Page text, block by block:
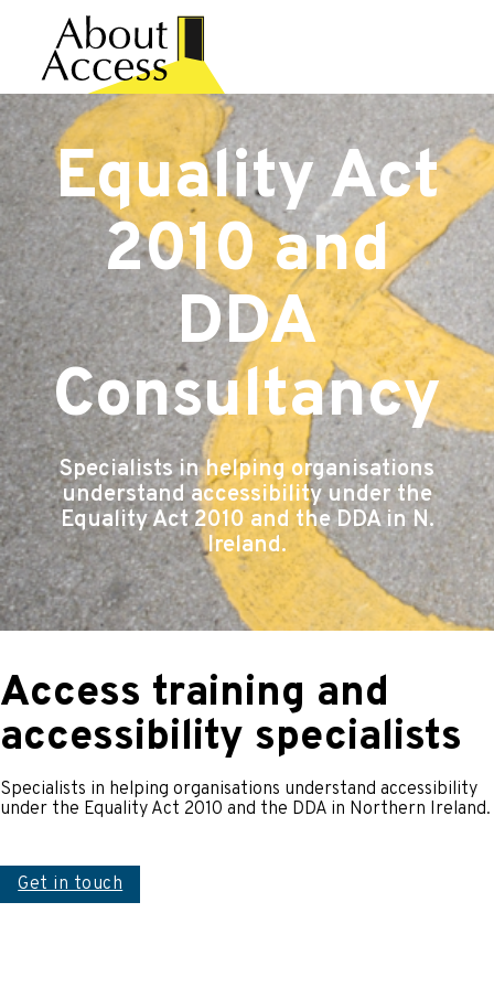
Equality Act
2010 and
DDA
Consultancy
Specialists in helping organisations
understand accessibility under the
Equality Act 2010 and the DDA in N.
Ireland.
Access training and
accessibility specialists
Specialists in helping organisations understand accessibility
under the Equality Act 2010 and the DDA in Northern Ireland.
Get in touch